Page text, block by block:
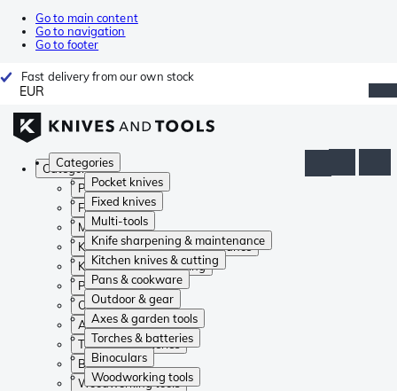
Go to main content
Go to navigation
Go to footer
Fast delivery from our own stock
EUR
Categories
Pocket knives
Fixed knives
Multi-tools
Knife sharpening & maintenance
Kitchen knives & cutting
Pans & cookware
Outdoor & gear
Axes & garden tools
Torches & batteries
Binoculars
Woodworking tools
Categories
Pocket knives
Fixed knives
Multi-tools
Knife sharpening & maintenance
Kitchen knives & cutting
Pans & cookware
Outdoor & gear
Axes & garden tools
Torches & batteries
Binoculars
Woodworking tools